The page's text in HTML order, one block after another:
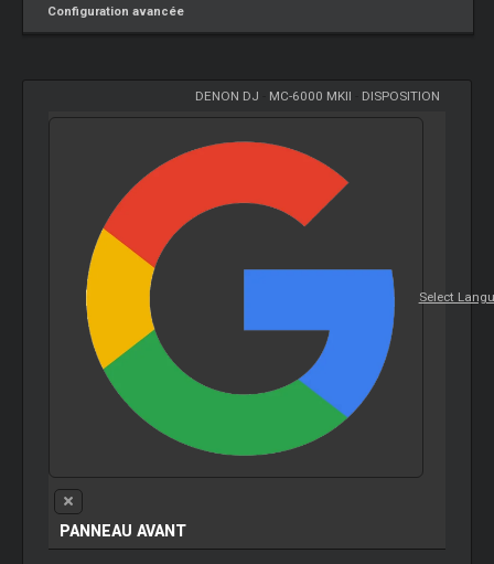
Configuration avancée
DENON DJ MC-6000 MKII DISPOSITION
Select
PANNEAU AVANT